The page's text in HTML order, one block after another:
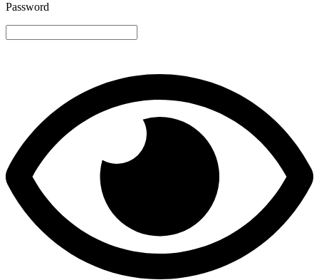
Password